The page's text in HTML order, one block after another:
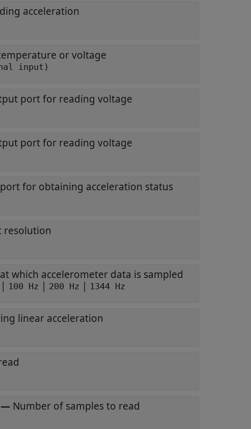
acceleration
or voltage
input)
port for reading voltage
port for reading voltage
for obtaining acceleration status
resolution
which accelerometer data is sampled
| 100 Hz | 200 Hz | 1344 Hz
linear acceleration
— Number of samples to read